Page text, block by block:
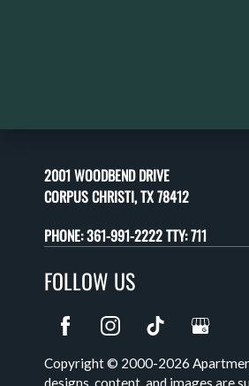
2001 WOODBEND DRIVE
CORPUS CHRISTI, TX 78412
PHONE:361-991-2222 TTY: 711
FOLLOW US
Copyright © 2000-2026
designs, content, and images are